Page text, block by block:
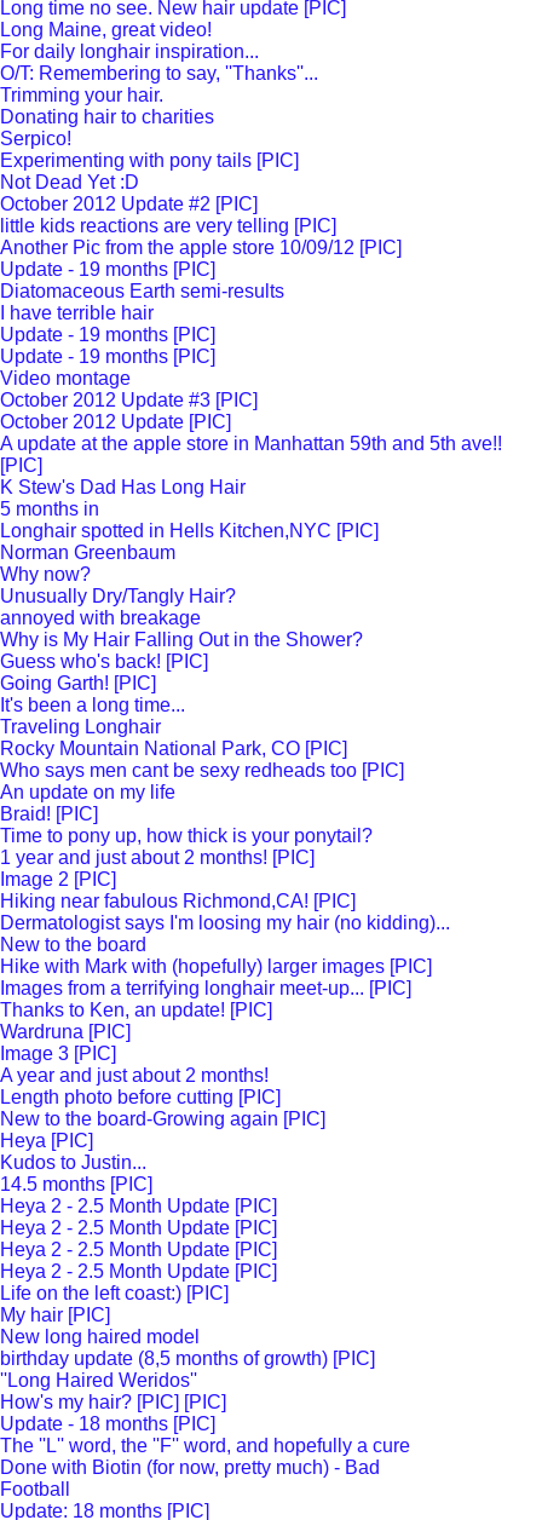
Long time no see. New hair update [PIC]
Long Maine, great video!
For daily longhair inspiration...
O/T: Remembering to say, ''Thanks''...
Trimming your hair.
Donating hair to charities
Serpico!
Experimenting with pony tails [PIC]
Not Dead Yet :D
October 2012 Update #2 [PIC]
little kids reactions are very telling [PIC]
Another Pic from the apple store 10/09/12 [PIC]
Update - 19 months [PIC]
Diatomaceous Earth semi-results
I have terrible hair
Update - 19 months [PIC]
Update - 19 months [PIC]
Video montage
October 2012 Update #3 [PIC]
October 2012 Update [PIC]
A update at the apple store in Manhattan 59th and 5th ave!!
[PIC]
K Stew's Dad Has Long Hair
5 months in
Longhair spotted in Hells Kitchen,NYC [PIC]
Norman Greenbaum
Why now?
Unusually Dry/Tangly Hair?
annoyed with breakage
Why is My Hair Falling Out in the Shower?
Guess who's back! [PIC]
Going Garth! [PIC]
It's been a long time...
Traveling Longhair
Rocky Mountain National Park, CO [PIC]
Who says men cant be sexy redheads too [PIC]
An update on my life
Braid! [PIC]
Time to pony up, how thick is your ponytail?
1 year and just about 2 months! [PIC]
Image 2 [PIC]
Hiking near fabulous Richmond,CA! [PIC]
Dermatologist says I'm loosing my hair (no kidding)...
New to the board
Hike with Mark with (hopefully) larger images [PIC]
Images from a terrifying longhair meet-up... [PIC]
Thanks to Ken, an update! [PIC]
Wardruna [PIC]
Image 3 [PIC]
A year and just about 2 months!
Length photo before cutting [PIC]
New to the board-Growing again [PIC]
Heya [PIC]
Kudos to Justin...
14.5 months [PIC]
Heya 2 - 2.5 Month Update [PIC]
Heya 2 - 2.5 Month Update [PIC]
Heya 2 - 2.5 Month Update [PIC]
Heya 2 - 2.5 Month Update [PIC]
Life on the left coast:) [PIC]
My hair [PIC]
New long haired model
birthday update (8,5 months of growth) [PIC]
''Long Haired Weridos''
How's my hair? [PIC] [PIC]
Update - 18 months [PIC]
The ''L'' word, the ''F'' word, and hopefully a cure
Done with Biotin (for now, pretty much) - Bad
Football
Update: 18 months [PIC]